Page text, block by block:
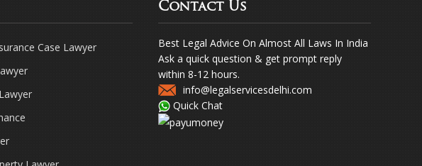
Case Lawyer
Contact Us
Best Legal Advice On Almost All Laws In India
Ask a quick question & get prompt reply
within 8-12 hours.
info@legalservicesdelhi.com
Quick Chat